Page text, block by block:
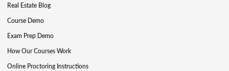
Real Estate Blog
Course Demo
Exam Prep Demo
How Our Courses Work
Online Proctoring Instructions